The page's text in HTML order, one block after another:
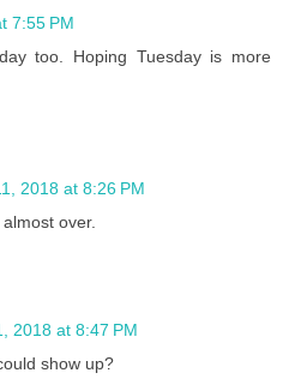
7:55 PM
too. Hoping Tuesday is more
2018 at 8:26 PM
over.
2018 at 8:47 PM
show up?